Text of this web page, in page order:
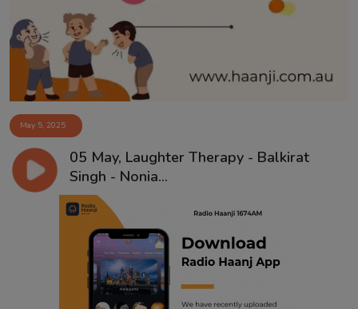
May 5, 2025
05 May, Laughter Therapy - Balkirat
Singh - Nonia...